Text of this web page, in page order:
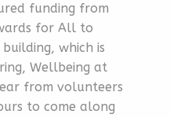
funding from
for All to
which is
Wellbeing at
from volunteers
to come along